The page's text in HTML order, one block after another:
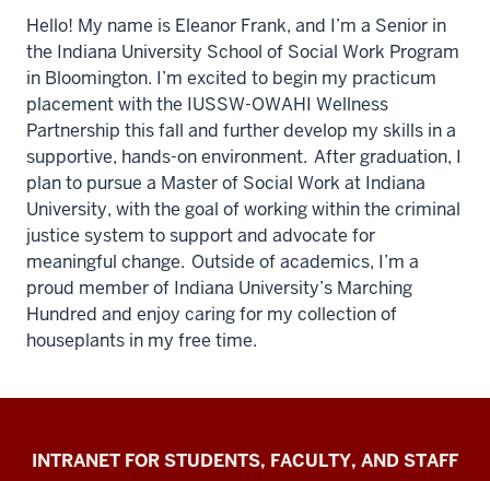
Hello! My name is Eleanor Frank, and I’m a Senior in
the Indiana University School of Social Work Program
in Bloomington. I’m excited to begin my practicum
placement with the IUSSW-OWAHI Wellness
Partnership this fall and further develop my skills in a
supportive, hands-on environment. After graduation, I
plan to pursue a Master of Social Work at Indiana
University, with the goal of working within the criminal
justice system to support and advocate for
meaningful change. Outside of academics, I’m a
proud member of Indiana University’s Marching
Hundred and enjoy caring for my collection of
houseplants in my free time.
Jacobs
INTRANET FOR STUDENTS, FACULTY, AND STAFF